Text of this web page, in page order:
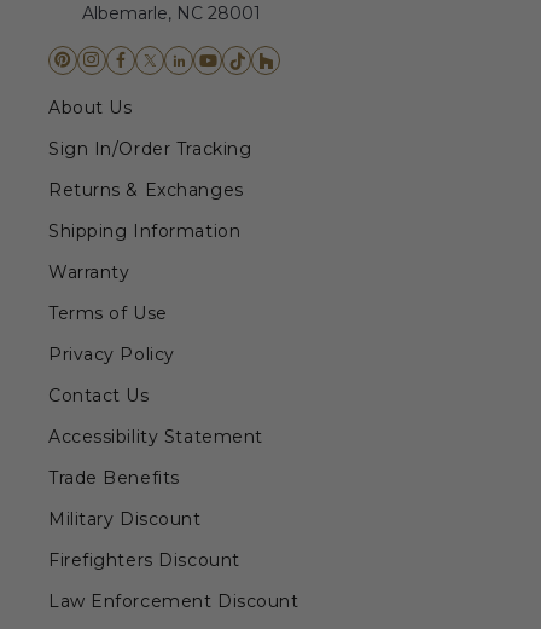
Albemarle, NC 28001
About Us
Sign In/Order Tracking
Returns & Exchanges
Shipping Information
Warranty
Terms of Use
Privacy Policy
Contact Us
Accessibility Statement
Trade Benefits
Military Discount
Firefighters Discount
Law Enforcement Discount